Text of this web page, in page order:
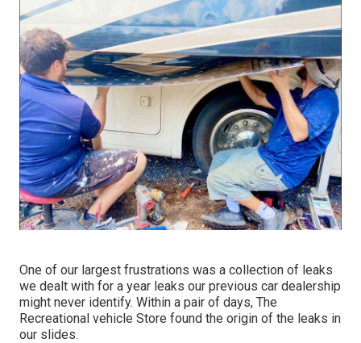
One of our largest frustrations was a collection of leaks
we dealt with for a year leaks our previous car dealership
might never identify. Within a pair of days, The
Recreational vehicle Store found the origin of the leaks in
our slides.